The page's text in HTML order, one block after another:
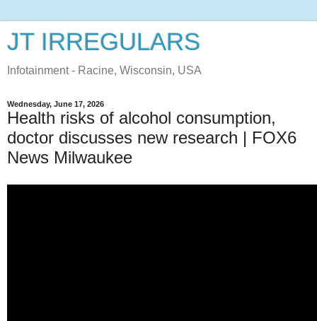
JT IRREGULARS
Infotainment - Racine, Wisconsin, USA
Wednesday, June 17, 2026
Health risks of alcohol consumption,
doctor discusses new research | FOX6
News Milwaukee